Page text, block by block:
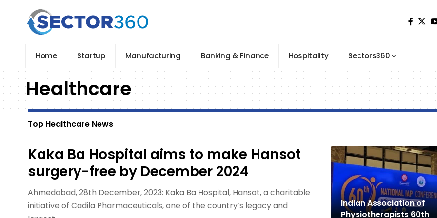
Home Startup Manufacturing Banking & Finance Hospitality Sectors360
Healthcare
Top Healthcare News
Kaka Ba Hospital aims to make Hansot
surgery-free by December 2024
Ahmedabad, 28th December, 2023: Kaka Ba Hospital, Hansot, a charitable
initiative of Cadila Pharmaceuticals, one of the country’s legacy and
Indian Association of
Physiotherapists 60th